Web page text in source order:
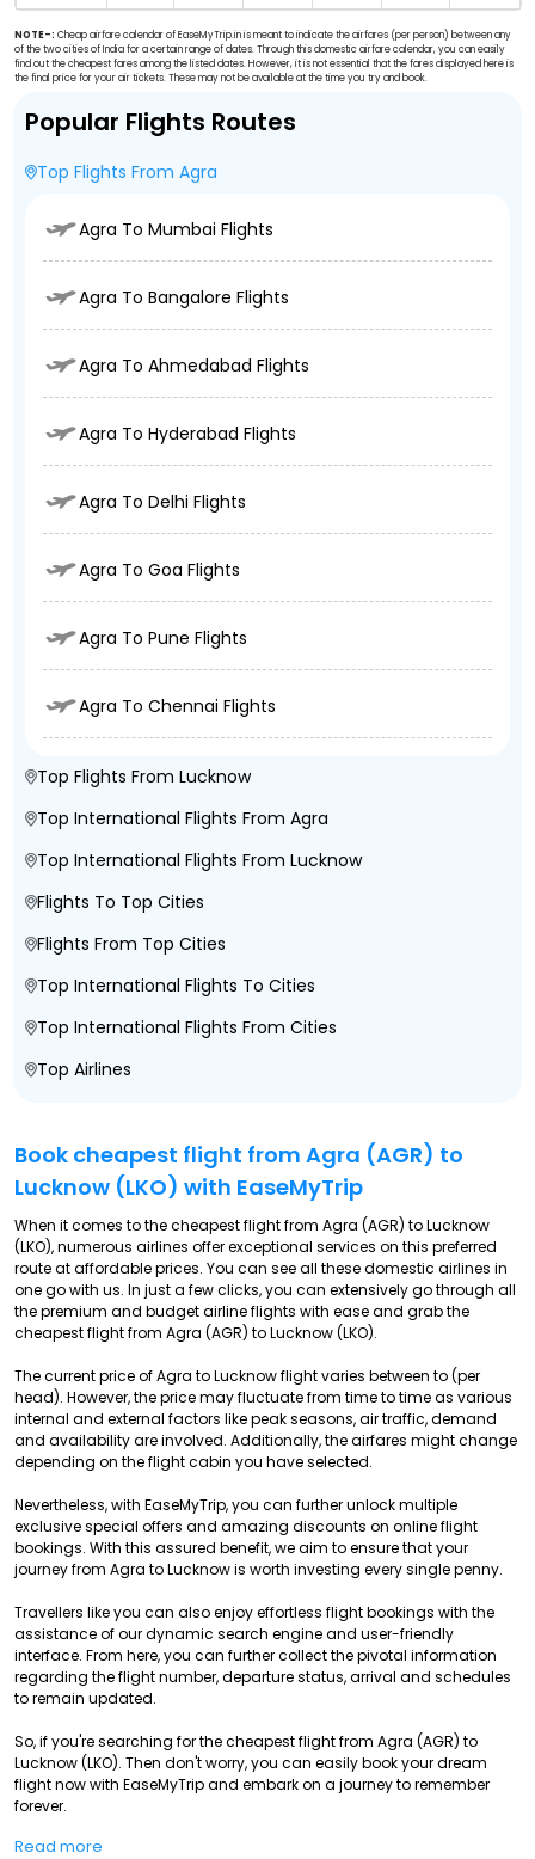
NOTE-: Cheap airfare calendar of EaseMyTrip.in is meant to indicate the airfares (per person) between any
of the two cities of India for a certain range of dates. Through this domestic airfare calendar, you can easily
find out the cheapest fares among the listed dates. However, it is not essential that the fares displayed here is
the final price for your air tickets. These may not be available at the time you try and book.
Popular Flights Routes
Top Flights From Agra
Agra To Mumbai Flights
Agra To Bangalore Flights
Agra To Ahmedabad Flights
Agra To Hyderabad Flights
Agra To Delhi Flights
Agra To Goa Flights
Agra To Pune Flights
Agra To Chennai Flights
Top Flights From Lucknow
Top International Flights From Agra
Top International Flights From Lucknow
Flights To Top Cities
Flights From Top Cities
Top International Flights To Cities
Top International Flights From Cities
Top Airlines
Book cheapest flight from Agra (AGR) to
Lucknow (LKO) with EaseMyTrip
When it comes to the cheapest flight from Agra (AGR) to Lucknow
(LKO), numerous airlines offer exceptional services on this preferred
route at affordable prices. You can see all these domestic airlines in
one go with us. In just a few clicks, you can extensively go through all
the premium and budget airline flights with ease and grab the
cheapest flight from Agra (AGR) to Lucknow (LKO).
The current price of Agra to Lucknow flight varies between to (per
head). However, the price may fluctuate from time to time as various
internal and external factors like peak seasons, air traffic, demand
and availability are involved. Additionally, the airfares might change
depending on the flight cabin you have selected.
Nevertheless, with EaseMyTrip, you can further unlock multiple
exclusive special offers and amazing discounts on online flight
bookings. With this assured benefit, we aim to ensure that your
journey from Agra to Lucknow is worth investing every single penny.
Travellers like you can also enjoy effortless flight bookings with the
assistance of our dynamic search engine and user-friendly
interface. From here, you can further collect the pivotal information
regarding the flight number, departure status, arrival and schedules
to remain updated.
So, if you're searching for the cheapest flight from Agra (AGR) to
Lucknow (LKO). Then don't worry, you can easily book your dream
flight now with EaseMyTrip and embark on a journey to remember
forever.
Read more